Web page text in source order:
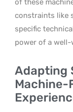
constraints like
specific
power of a
Adapting
Machine-